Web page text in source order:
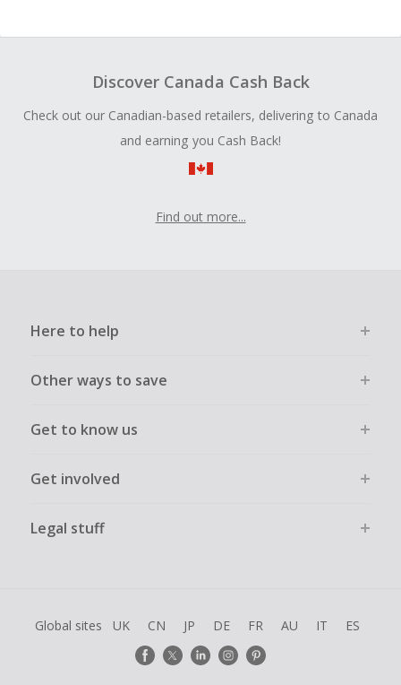
Discover Canada Cash Back
Check out our Canadian-based retailers, delivering to Canada
and earning you Cash Back!
Find out more...
Here to help
Other ways to save
Get to know us
Get involved
Legal stuff
Global sites UK CN JP DE FR AU IT ES